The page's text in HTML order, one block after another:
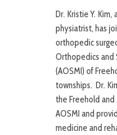
Dr. Kristie Y.
physiatrist, has
orthopedic
Orthopedics and
(AOSMI) of
townships. Dr.
the Freehold
AOSMI and
medicine and